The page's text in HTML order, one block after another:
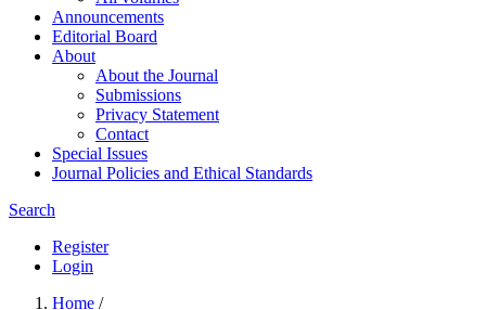
Announcements
Editorial Board
About
About the Journal
Submissions
Privacy Statement
Contact
Special Issues
Journal Policies and Ethical Standards
Search
Register
Login
Home /